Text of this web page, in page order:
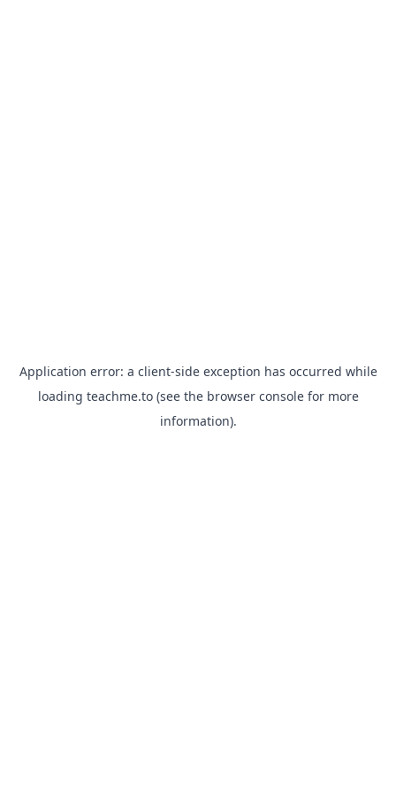
Application error: a client-side exception has occurred while
loading teachme.to(see the browser consolefor more
information).